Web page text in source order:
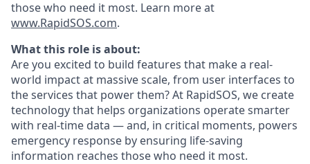
those who need it most. Learn more at
www.RapidSOS.com.
What this role is about:
Are you excited to build features that make a real-
world impact at massive scale, from user interfaces to
the services that power them? At RapidSOS, we create
technology that helps organizations operate smarter
with real-time data — and, in critical moments, powers
emergency response by ensuring life-saving
information reaches those who need it most.